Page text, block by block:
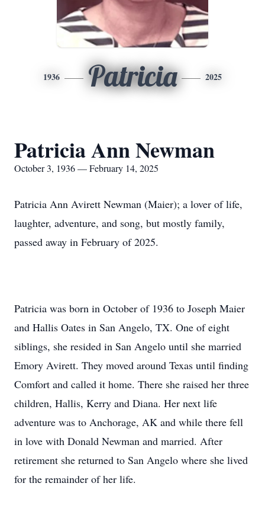
1936 Patricia 2025
Patricia Ann Newman
October 3, 1936 — February 14, 2025
Patricia Ann Avirett Newman (Maier); a lover of life,
laughter, adventure, and song, but mostly family,
passed away in February of 2025.
Patricia was born in October of 1936 to Joseph Maier
and Hallis Oates in San Angelo, TX. One of eight
siblings, she resided in San Angelo until she married
Emory Avirett. They moved around Texas until finding
Comfort and called it home. There she raised her three
children, Hallis, Kerry and Diana. Her next life
adventure was to Anchorage, AK and while there fell
in love with Donald Newman and married. After
retirement she returned to San Angelo where she lived
for the remainder of her life.